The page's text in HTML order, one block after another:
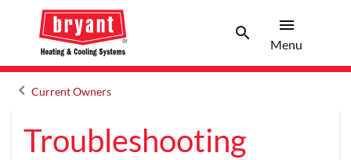
searchSearch
menu
Menu
keyboard_arrow_leftArrow back
Current Owners
Troubleshooting